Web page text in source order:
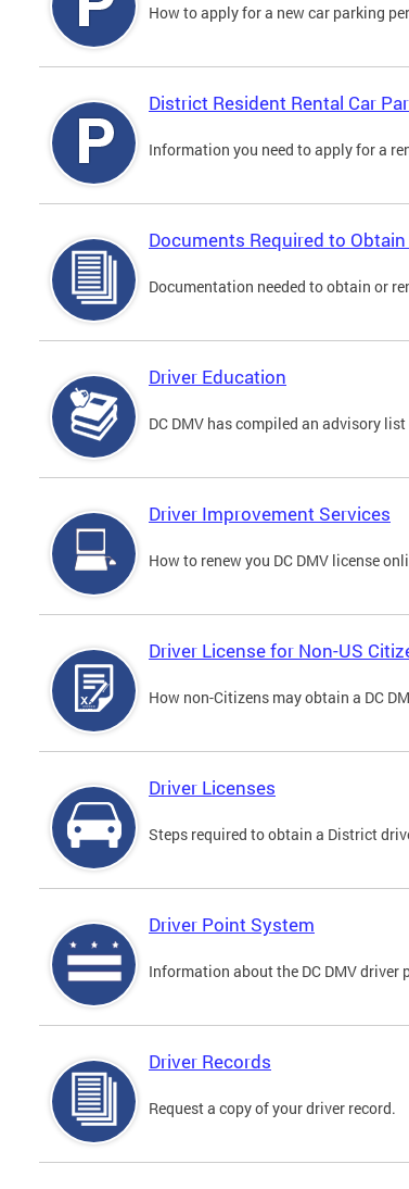
How to apply for a new car parking
District Resident Rental Car
Information you need to apply for a
Documents Required to
Documentation needed to obtain or
Driver Education
DC DMV has compiled an advisory
Driver Improvement Services
How to renew you DC DMV license
Driver License for Non-US
How non-Citizens may obtain a DC
Driver Licenses
Steps required to obtain a District
Driver Point System
Information about the DC DMV driver
Driver Records
Request a copy of your driver record.